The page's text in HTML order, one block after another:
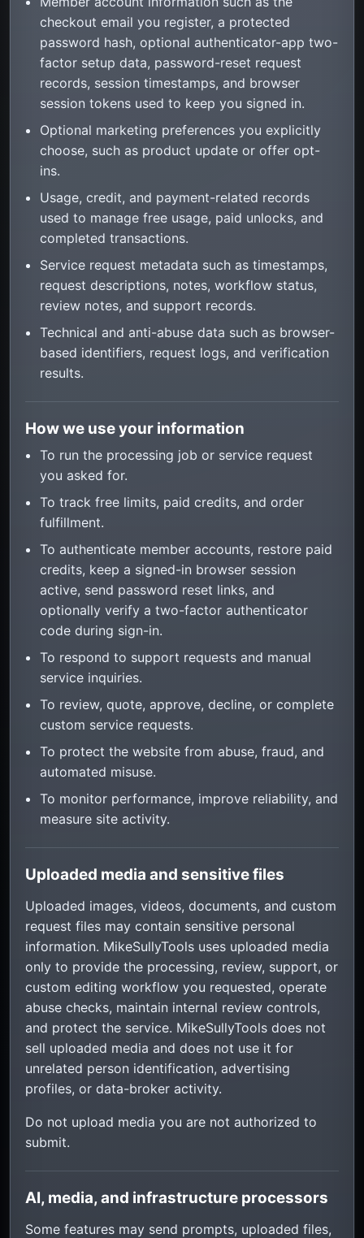
checkout email you register, a protected
password hash, optional authenticator-app two-
factor setup data, password-reset request
records, session timestamps, and browser
session tokens used to keep you signed in.
Optional marketing preferences you explicitly
choose, such as product update or offer opt-
ins.
Usage, credit, and payment-related records
used to manage free usage, paid unlocks, and
completed transactions.
Service request metadata such as timestamps,
request descriptions, notes, workflow status,
review notes, and support records.
Technical and anti-abuse data such as browser-
based identifiers, request logs, and verification
results.
How we use your information
To run the processing job or service request
you asked for.
To track free limits, paid credits, and order
fulfillment.
To authenticate member accounts, restore paid
credits, keep a signed-in browser session
active, send password reset links, and
optionally verify a two-factor authenticator
code during sign-in.
To respond to support requests and manual
service inquiries.
To review, quote, approve, decline, or complete
custom service requests.
To protect the website from abuse, fraud, and
automated misuse.
To monitor performance, improve reliability, and
measure site activity.
Uploaded media and sensitive files
Uploaded images, videos, documents, and custom
request files may contain sensitive personal
information. MikeSullyTools uses uploaded media
only to provide the processing, review, support, or
custom editing workflow you requested, operate
abuse checks, maintain internal review controls,
and protect the service. MikeSullyTools does not
sell uploaded media and does not use it for
unrelated person identification, advertising
profiles, or data-broker activity.
Do not upload media you are not authorized to
submit.
AI, media, and infrastructure processors
Some features may send prompts, uploaded files,